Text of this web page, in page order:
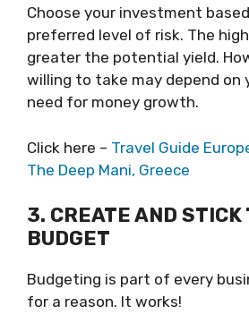
Choose your investment
preferred level of risk. The
greater the potential yield.
willing to take may depend on
need for money growth.
Click here – Travel Guide
The Deep Mani, Greece
3. CREATE AND STICK
BUDGET
Budgeting is part of every
for a reason. It works!